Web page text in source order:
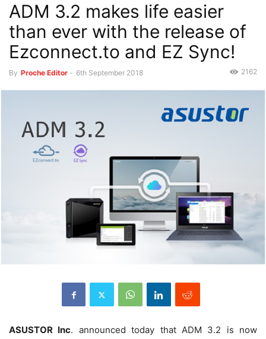
ADM 3.2 makes life easier
than ever with the release of
Ezconnect.to and EZ Sync!
By Proche Editor - 6th September 2018 2162
ASUSTOR Inc. announced today that ADM 3.2 is now